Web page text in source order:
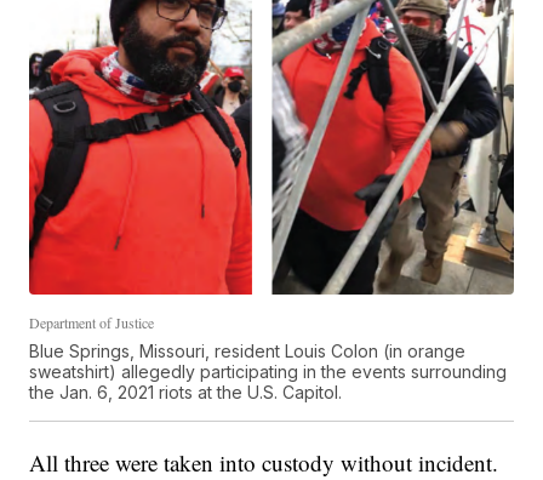
Department of Justice
Blue Springs, Missouri, resident Louis Colon (in orange
sweatshirt) allegedly participating in the events surrounding
the Jan. 6, 2021 riots at the U.S. Capitol.
All three were taken into custody without incident.